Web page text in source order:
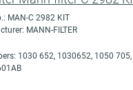
MAN-C 2982 KIT
MANN-FILTER
1030 652, 1030652, 1050